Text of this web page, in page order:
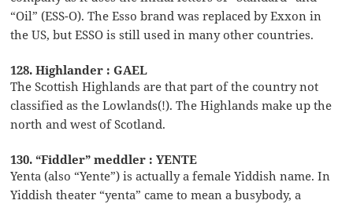
“Oil” (ESS-O). The Esso brand was replaced by Exxon in
the US, but ESSO is still used in many other countries.
128. Highlander : GAEL
The Scottish Highlands are that part of the country not
classified as the Lowlands(!). The Highlands make up the
north and west of Scotland.
130. “Fiddler” meddler : YENTE
Yenta (also “Yente”) is actually a female Yiddish name. In
Yiddish theater “yenta” came to mean a busybody, a